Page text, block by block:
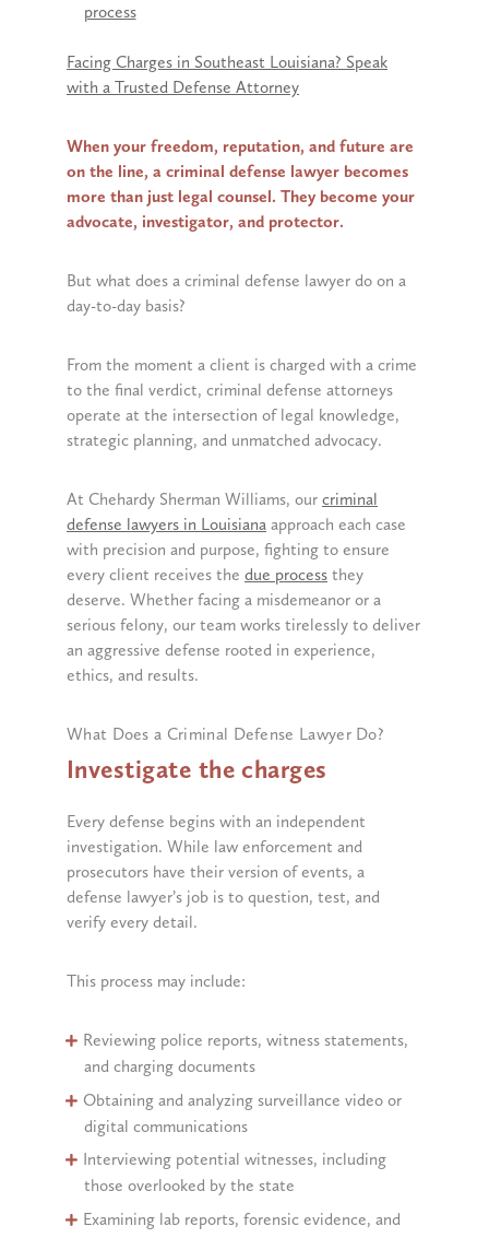
process
Facing Charges in Southeast Louisiana? Speak
with a Trusted Defense Attorney
When your freedom, reputation, and future are
on the line, a criminal defense lawyer becomes
more than just legal counsel. They become your
advocate, investigator, and protector.
But what does a criminal defense lawyer do on a
day-to-day basis?
From the moment a client is charged with a crime
to the final verdict, criminal defense attorneys
operate at the intersection of legal knowledge,
strategic planning, and unmatched advocacy.
At Chehardy Sherman Williams, our criminal
defense lawyers in Louisiana approach each case
with precision and purpose, fighting to ensure
every client receives the due process they
deserve. Whether facing a misdemeanor or a
serious felony, our team works tirelessly to deliver
an aggressive defense rooted in experience,
ethics, and results.
What Does a Criminal Defense Lawyer Do?
Investigate the charges
Every defense begins with an independent
investigation. While law enforcement and
prosecutors have their version of events, a
defense lawyer’s job is to question, test, and
verify every detail.
This process may include:
Reviewing police reports, witness statements,
and charging documents
Obtaining and analyzing surveillance video or
digital communications
Interviewing potential witnesses, including
those overlooked by the state
Examining lab reports, forensic evidence, and